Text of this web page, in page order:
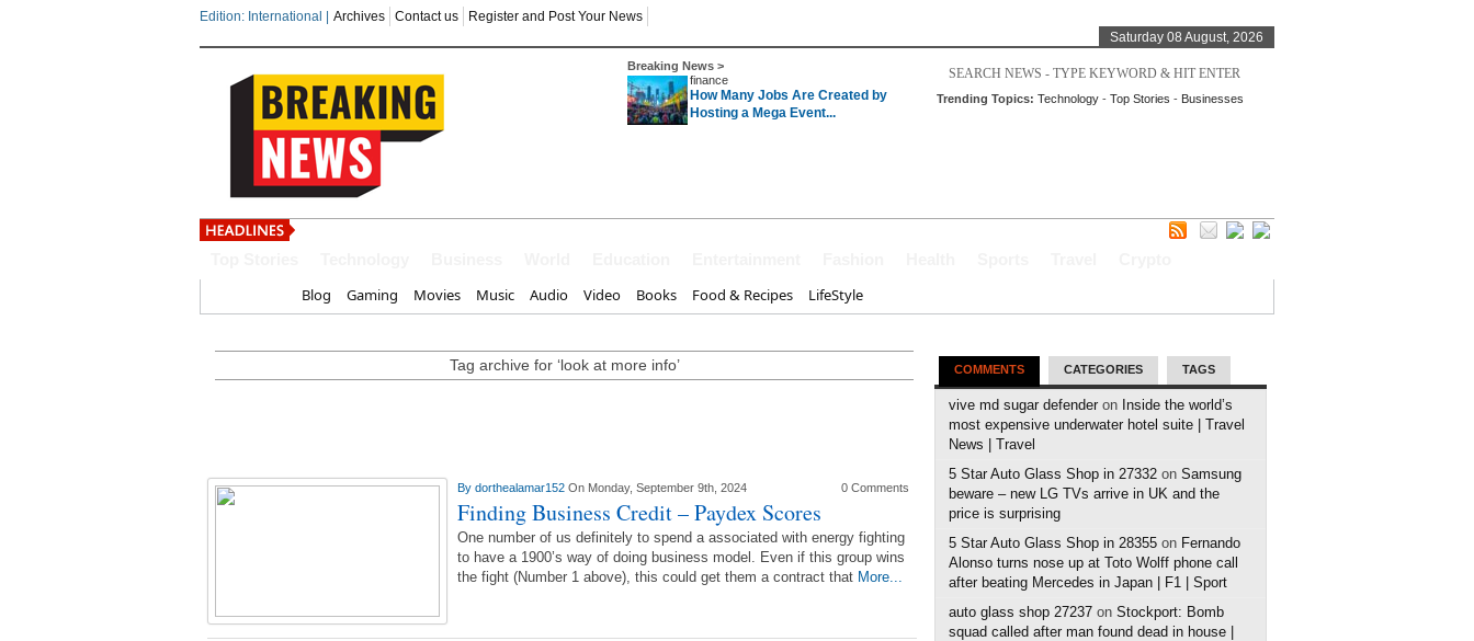
Edition: International | Archives Contact us
Register and Post Your News
Saturday 08 August, 2026
Breaking News >
finance
How Many Jobs Are Created by
Hosting a Mega Event...
Trending Topics: Technology -Top Stories - Businesses
Blog Gaming Movies Music Audio Video Books Food & Recipes LifeStyle
Tag archive for ‘look at more info’
By dorthealamar152 On Monday, September 9th, 2024 0 Comments
Finding Business Credit – Paydex Scores
One number of us definitely to spend a associated with energy fighting
to have a 1900’s way of doing business model. Even if this group wins
the fight (Number 1 above), this could get them a contract that More...
COMMENTS CATEGORIES TAGS
vive md sugar defender on Inside the world’s
most expensive underwater hotel suite | Travel
News | Travel
5 Star Auto Glass Shop in 27332 on Samsung
beware – new LG TVs arrive in UK and the
price is surprising
5 Star Auto Glass Shop in 28355 on Fernando
Alonso turns nose up at Toto Wolff phone call
after beating Mercedes in Japan | F1 | Sport
auto glass shop 27237 on Stockport: Bomb
squad called after man found dead in house |